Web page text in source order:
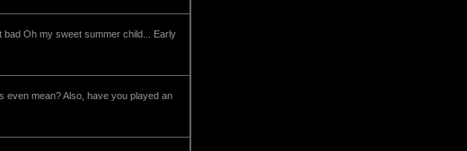
bad Oh my sweet summer child... Early
even mean? Also, have you played an